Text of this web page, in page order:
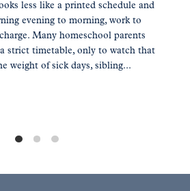
less like a printed schedule and
evening to morning, work to
Many homeschool parents
strict timetable, only to watch that
weight of sick days, sibling...